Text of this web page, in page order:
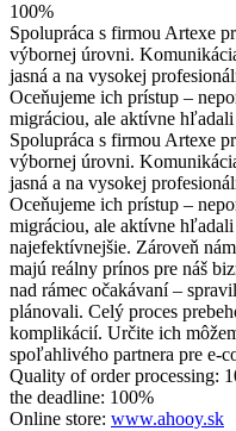
100%
Spolupráca s firmou Artexe
výbornej úrovni.
jasná a na vysokej
Oceňujeme ich prístup –
migráciou, ale aktívne
Spolupráca s firmou Artexe
výbornej úrovni.
jasná a na vysokej
Oceňujeme ich prístup –
migráciou, ale aktívne
najefektívnejšie. Zároveň
majú reálny prínos pre náš
nad rámec očakávaní –
plánovali. Celý proces
komplikácií. Určite ich
spoľahlivého partnera pre e-
Quality of order processing:
the deadline: 100%
Online store: www.ahooy.sk